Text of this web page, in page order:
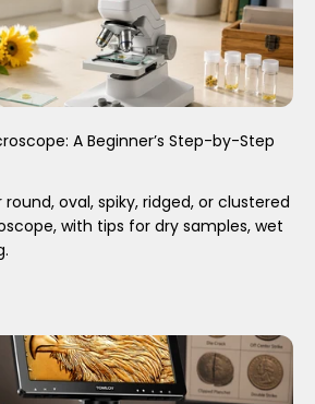
A Beginner’s Step-by-Step
oval, spiky, ridged, or clustered
with tips for dry samples, wet